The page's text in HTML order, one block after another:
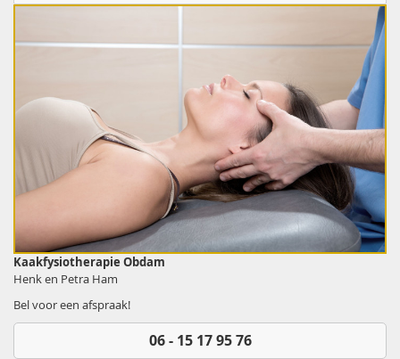
Kaakfysiotherapie Obdam
Henk en Petra Ham
Bel voor een afspraak!
06 - 15 17 95 76